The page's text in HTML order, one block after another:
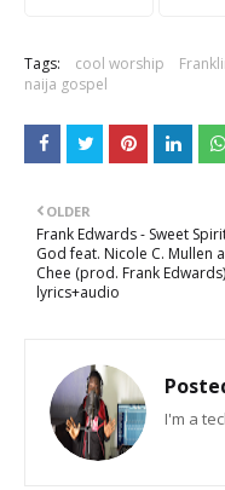
Tags: cool worship
naija gospel
OLDER
Frank Edwards - Sweet
God feat. Nicole C. Mullen
Chee (prod. Frank
lyrics+audio
I'm a